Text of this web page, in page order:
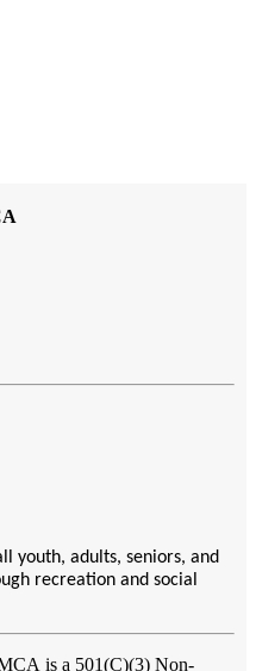
youth, adults, seniors, and
recreation and social
is a 501(C)(3) Non-